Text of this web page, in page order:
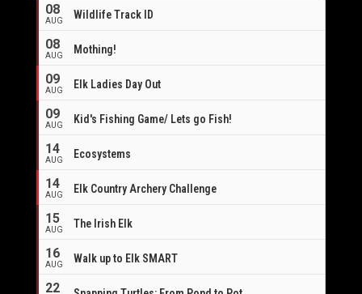
08
AUG Wildlife Track ID
08
AUG Mothing!
09
AUG Elk Ladies Day Out
09
AUG Kid's Fishing Game/ Lets go Fish!
14
AUG Ecosystems
14
AUG
Elk Country Archery Challenge
15
AUG The Irish Elk
16
AUG Walk up to Elk SMART
22